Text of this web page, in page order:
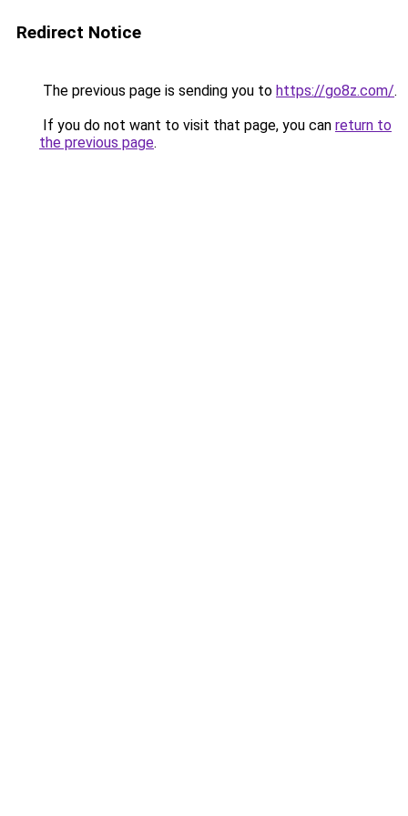
Redirect Notice
The previous page is sending you to https://go8z.com/.
If you do not want to visit that page, you can return to
the previous page.